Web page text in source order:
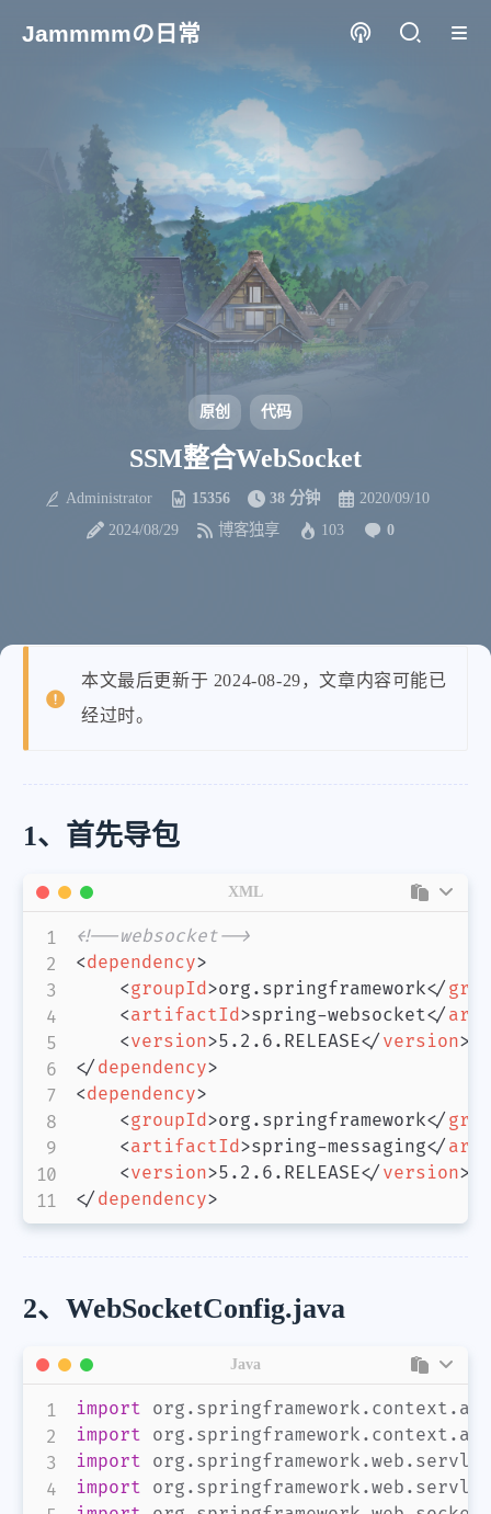
Jammmmの日常
原创 代码
SSM整合WebSocket
Administrator 15356 38 分钟
2020/09/10
2024/08/29
博客独享 103 0
本文最后更新于 2024-08-29，文章内容可能已
经过时。
1、首先导包
<!--websocket-->
<dependency>
<groupId>org.springframework</
<artifactId>spring-websocket</
<version>5.2.6.RELEASE</ version>
</ dependency>
<dependency>
<groupId>org.springframework</
<artifactId>spring-messaging</
<version>5.2.6.RELEASE</ version>
</ dependency>
XML
2、WebSocketConfig.java
import org . springframework . context .
import org . springframework . context .
import org . springframework .web . servlet
import org . springframework .web . servlet
Java